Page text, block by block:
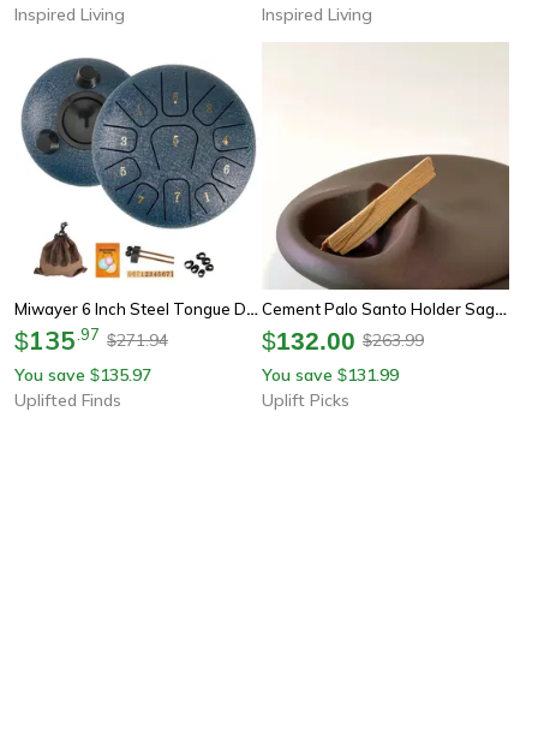
Inspired Living
Inspired Living
Miwayer 6 Inch Steel Tongue Drum 11 Note Sound Healing Instrument With Tuning Kit For Yoga Meditation And Relaxation
$135 97 $271.94
You save $135.97
Uplifted Finds
Cement Palo Santo Holder Sage Burning Tray For Meditation Decor
$132.00 $263.99
You save $131.99
Uplift Picks